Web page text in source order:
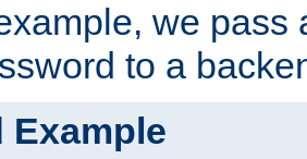
we pass
to a
Example